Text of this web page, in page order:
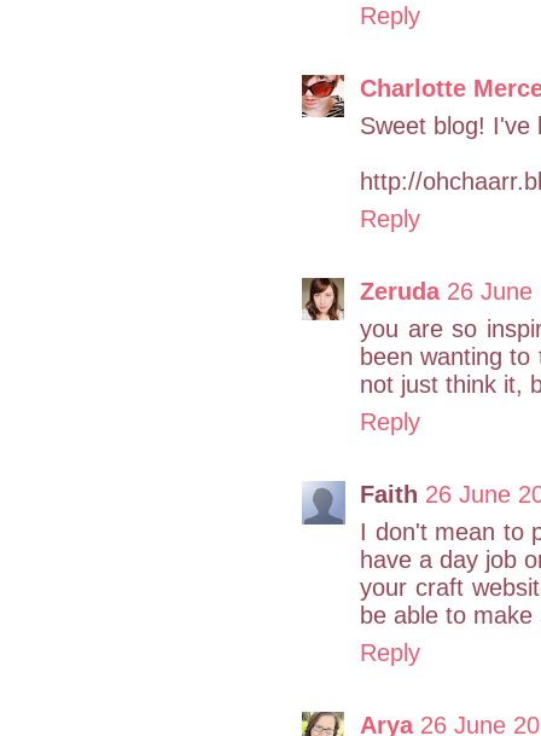
Reply
Charlotte
Sweet blog! I've
http://
Reply
Zeruda 26 June
you are so
been wanting
not just think it,
Reply
Faith 26 June
I don't mean to
have a day job
your craft
be able to
Reply
Arya 26 June